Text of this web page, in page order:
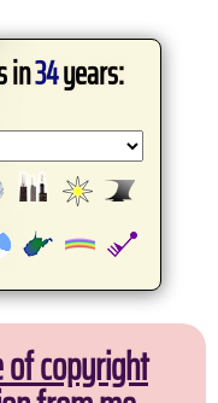
in34years:
of copyright